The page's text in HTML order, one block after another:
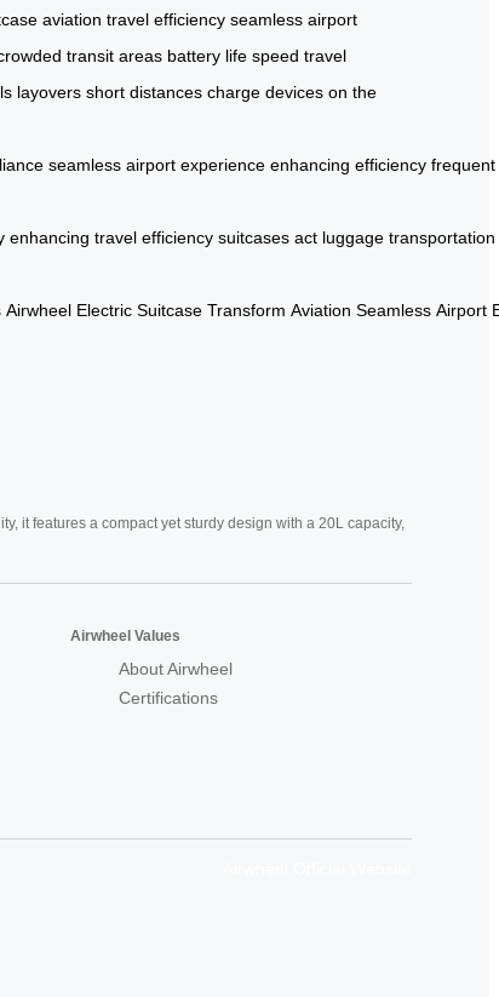
aviation travel efficiency seamless airport
transit areas battery life speed travel
layovers short distances charge devices on the
seamless airport experience enhancing efficiency frequent
enhancing travel efficiency suitcases act luggage transportation
Airwheel Electric Suitcase Transform Aviation Seamless Airport
it features a compact yet sturdy design with a 20L capacity,
Airwheel Values
About Airwheel
Certifications